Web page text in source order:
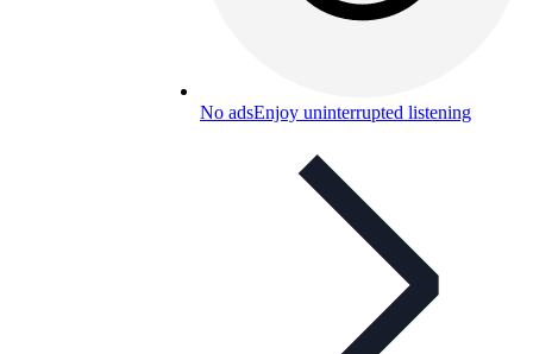
No adsEnjoy uninterrupted listening